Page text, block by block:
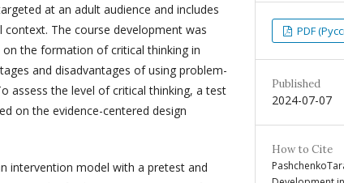
at an adult audience and includes
The course development was
the formation of critical thinking in
and disadvantages of using problem-
assess the level of critical thinking, a test
on the evidence-centered design
intervention model with a pretest and
PDF
Published
2024-07-07
How to Cite